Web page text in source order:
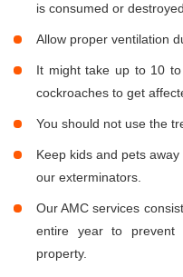
is consumed or
Allow proper ventilation
It might take up to 10
cockroaches to get
You should not use the
Keep kids and pets
our exterminators.
Our AMC services
entire year to
property.